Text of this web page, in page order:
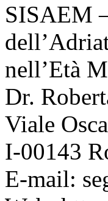
SISAEM
nell’Età
Dr.
Viale
I-00143
E-mail: